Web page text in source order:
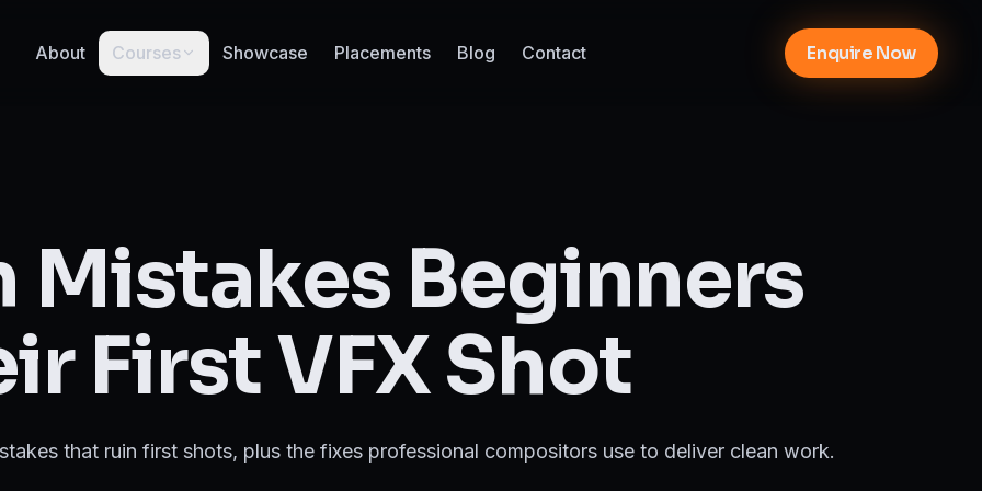
About
Courses Showcase Placements Blog Contact Enquire Now
Mistakes Beginners
First VFX Shot
that ruin first shots, plus the fixes professional compositors use to deliver clean work.